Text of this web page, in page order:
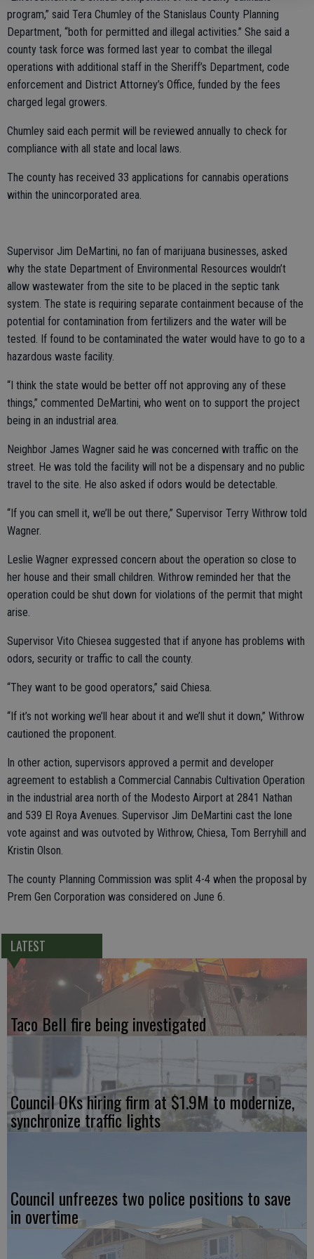
program,” said Tera Chumley of the Stanislaus County Planning
Department, “both for permitted and illegal activities.” She said a
county task force was formed last year to combat the illegal
operations with additional staff in the Sheriff’s Department, code
enforcement and District Attorney’s Office, funded by the fees
charged legal growers.
Chumley said each permit will be reviewed annually to check for
compliance with all state and local laws.
The county has received 33 applications for cannabis operations
within the unincorporated area.
Supervisor Jim DeMartini, no fan of marijuana businesses, asked
why the state Department of Environmental Resources wouldn’t
allow wastewater from the site to be placed in the septic tank
system. The state is requiring separate containment because of the
potential for contamination from fertilizers and the water will be
tested. If found to be contaminated the water would have to go to a
hazardous waste facility.
“I think the state would be better off not approving any of these
things,” commented DeMartini, who went on to support the project
being in an industrial area.
Neighbor James Wagner said he was concerned with traffic on the
street. He was told the facility will not be a dispensary and no public
travel to the site. He also asked if odors would be detectable.
“If you can smell it, we’ll be out there,” Supervisor Terry Withrow told
Wagner.
Leslie Wagner expressed concern about the operation so close to
her house and their small children. Withrow reminded her that the
operation could be shut down for violations of the permit that might
arise.
Supervisor Vito Chiesea suggested that if anyone has problems with
odors, security or traffic to call the county.
“They want to be good operators,” said Chiesa.
“If it’s not working we’ll hear about it and we’ll shut it down,” Withrow
cautioned the proponent.
In other action, supervisors approved a permit and developer
agreement to establish a Commercial Cannabis Cultivation Operation
in the industrial area north of the Modesto Airport at 2841 Nathan
and 539 El Roya Avenues. Supervisor Jim DeMartini cast the lone
vote against and was outvoted by Withrow, Chiesa, Tom Berryhill and
Kristin Olson.
The county Planning Commission was split 4-4 when the proposal by
Prem Gen Corporation was considered on June 6.
LATEST
Taco Bell fire being investigated
Council OKs hiring firm at $1.9M to modernize,
synchronize traffic lights
Council unfreezes two police positions to save
in overtime